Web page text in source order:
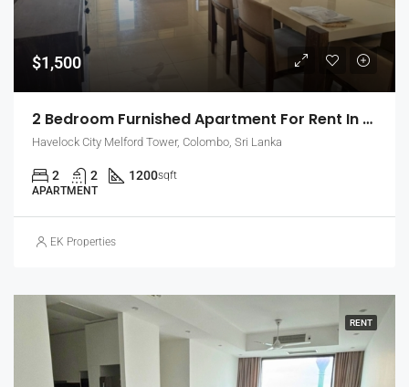
$1,500
2 Bedroom Furnished Apartment For Rent In Havelock City, Colombo 5 (EK-1471)
Havelock City Melford Tower, Colombo, Sri Lanka
2 2 1200sqft
APARTMENT
EK Properties
RENT